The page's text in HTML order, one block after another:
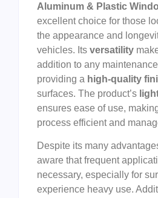
Aluminum & Plastic
excellent choice for those
the appearance and
vehicles. Its versatility
addition to any
providing a high-quality
surfaces. The product’s
ensures ease of use,
process efficient and
Despite its many
aware that frequent
necessary, especially for
experience heavy use.